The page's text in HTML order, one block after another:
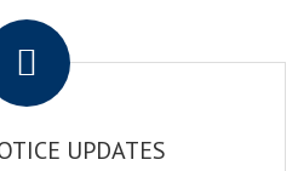
UPDATES